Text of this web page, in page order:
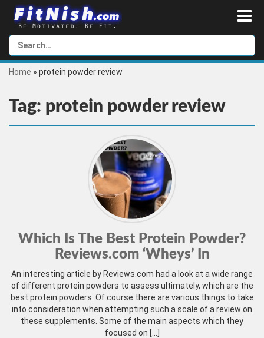
Home » protein powder review
Tag: protein powder review
Which Is The Best Protein Powder?
Reviews.com ‘Wheys’ In
An interesting article by Reviews.com had a look at a wide range
of different protein powders to assess ultimately, which are the
best protein powders. Of course there are various things to take
into consideration when attempting such a scale of a review on
these supplements. Some of the main aspects which they
focused on […]